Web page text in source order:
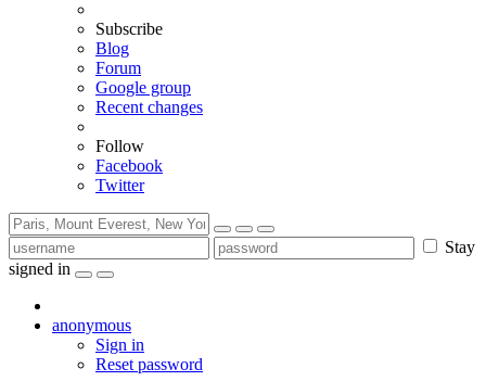
Subscribe
Blog
Forum
Google group
Recent changes
Follow
Facebook
Twitter
Stay
signed in
anonymous
Sign in
Reset password